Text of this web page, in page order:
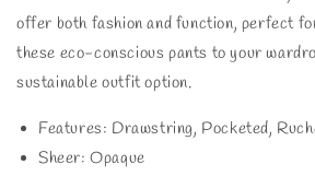
offer both fashion and function, perfect
these eco-conscious pants to your
sustainable outfit option.
Features: Drawstring, Pocketed,
Sheer: Opaque